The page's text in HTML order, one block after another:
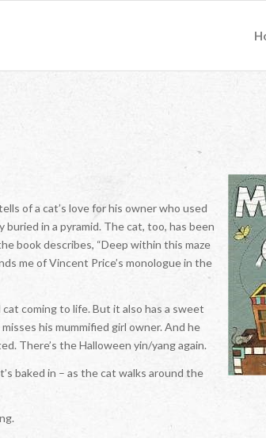
of a cat’s love for his owner who used
in a pyramid. The cat, too, has been
book describes, “Deep within this maze
me of Vincent Price’s monologue in the
coming to life. But it also has a sweet
his mummified girl owner. And he
There’s the Halloween yin/yang again.
baked in – as the cat walks around the